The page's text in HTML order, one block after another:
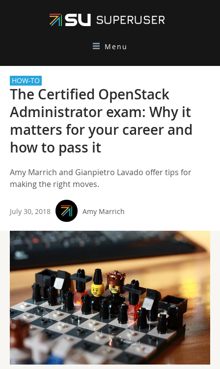
Menu
HOW-TO
The Certified OpenStack
Administrator exam: Why it
matters for your career and
how to pass it
Amy Marrich and Gianpietro Lavado offer tips for
making the right moves.
July 30, 2018 Amy Marrich